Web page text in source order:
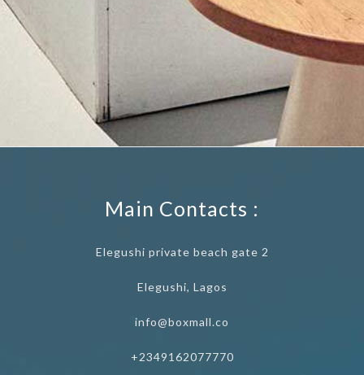
Main Contacts :
Elegushi private beach gate 2
Elegushi, Lagos
info@boxmall.co
+2349162077770